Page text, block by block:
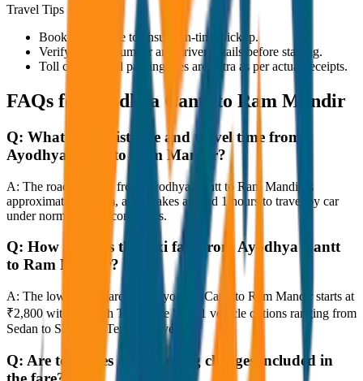
Travel Tips
Book in advance to ensure on-time pickup.
Verify the cab number and driver details before starting.
Toll charges and parking fees are extra as per actual receipts.
FAQs for Ayodhya Cantt to Ram Mandir
Q: What is the distance and travel time from
Ayodhya Cantt to Ram Mandir?
A: The road distance from Ayodhya Cantt to Ram Mandir is
approximately 80 km, and it takes around 1 hours to travel by car
under normal traffic conditions.
Q: How much is the taxi fare from Ayodhya Cantt
to Ram Mandir?
A: The lowest taxi fare from Ayodhya Cantt to Ram Mandir starts at
₹2,800 with JagNish Tours. We have 1 vehicle options ranging from
Sedan to SUV and Tempo Traveller.
Q: Are toll taxes and parking charges included in